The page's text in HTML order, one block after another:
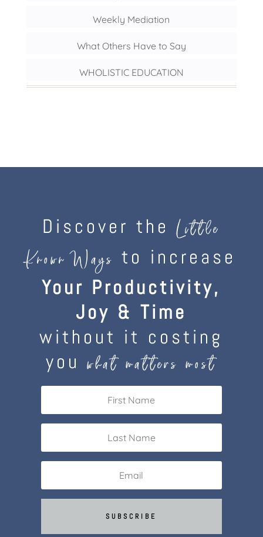
Weekly Mediation
What Others Have to Say
WHOLISTIC EDUCATION
Discover theLittle
Known Ways to increase
Your Productivity,
Joy & Time
without it costing
youwhat matters most
SUBSCRIBE